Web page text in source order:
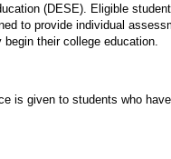
(DESE). Eligible
to provide individual
their college education.
is given to students who